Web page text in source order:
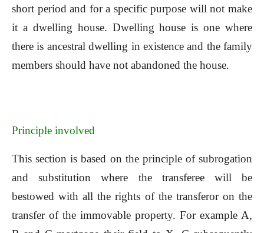
short period and for a specific purpose will not make
it a dwelling house. Dwelling house is one where
there is ancestral dwelling in existence and the family
members should have not abandoned the house.
Principle involved
This section is based on the principle of subrogation
and substitution where the transferee will be
bestowed with all the rights of the transferor on the
transfer of the immovable property. For example A,